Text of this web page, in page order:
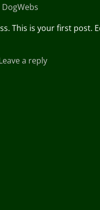
DogWebs
This is your first post.
a reply